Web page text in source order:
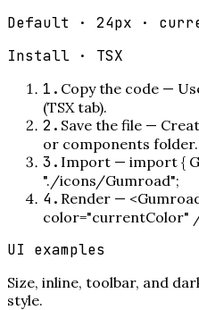
Default · 24px ·
Install · TSX
1 . Copy the code —
(TSX tab).
2 . Save the file —
or components folder.
3. Import — import {
"./icons/Gumroad";
4. Render —
color="currentColor"
UI examples
Size, inline, toolbar, and
style.